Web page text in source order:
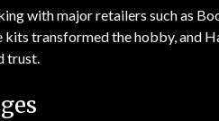
with major retailers such as
transformed the hobby, and
trust.